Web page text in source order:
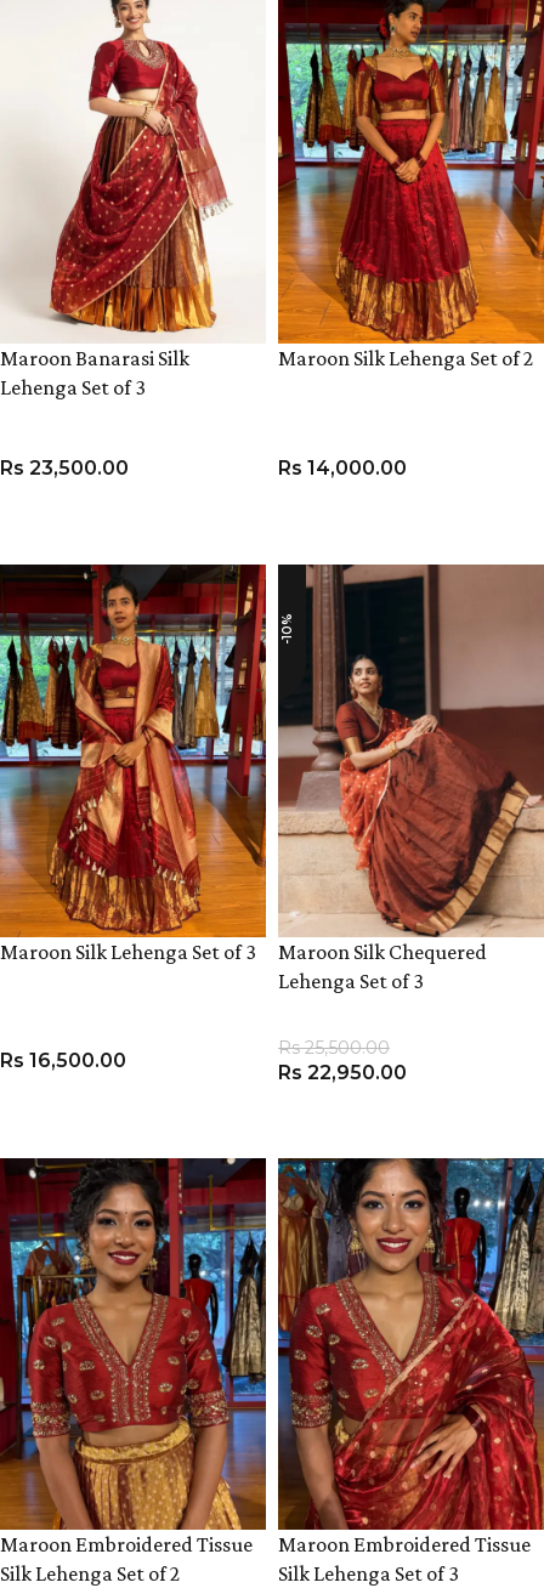
Maroon Banarasi Silk
Lehenga Set of 3
Rs 23,500.00
Maroon Silk Lehenga Set of 2
Rs 14,000.00
Maroon Silk Lehenga Set of 3
Rs 16,500.00
-10%
Maroon Silk Chequered
Lehenga Set of 3
Rs25,500.00
Rs 22,950.00
Maroon Embroidered Tissue
Silk Lehenga Set of 2
Maroon Embroidered Tissue
Silk Lehenga Set of 3